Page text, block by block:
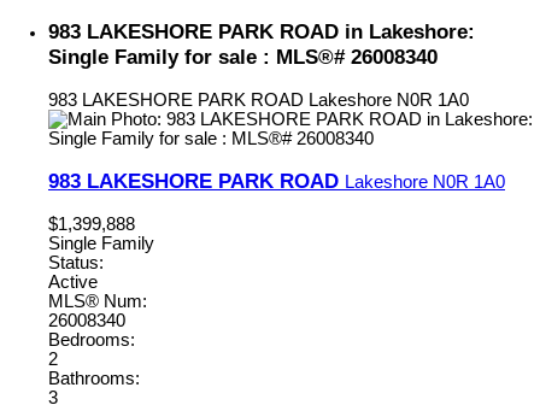
983 LAKESHORE PARK ROAD in Lakeshore:
Single Family for sale : MLS®# 26008340
983 LAKESHORE PARK ROAD Lakeshore N0R 1A0
983 LAKESHORE PARK ROAD Lakeshore N0R 1A0
$1,399,888
Single Family
Status:
Active
MLS® Num:
26008340
Bedrooms:
2
Bathrooms:
3